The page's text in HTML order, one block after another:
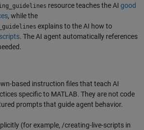
resource teaches the AI good
, while the
explains to the AI how to
. The AI agent automatically references
based instruction files that teach AI
specific to MATLAB. They are not code
prompts that guide agent behavior.
(for example, /creating-live-scripts in